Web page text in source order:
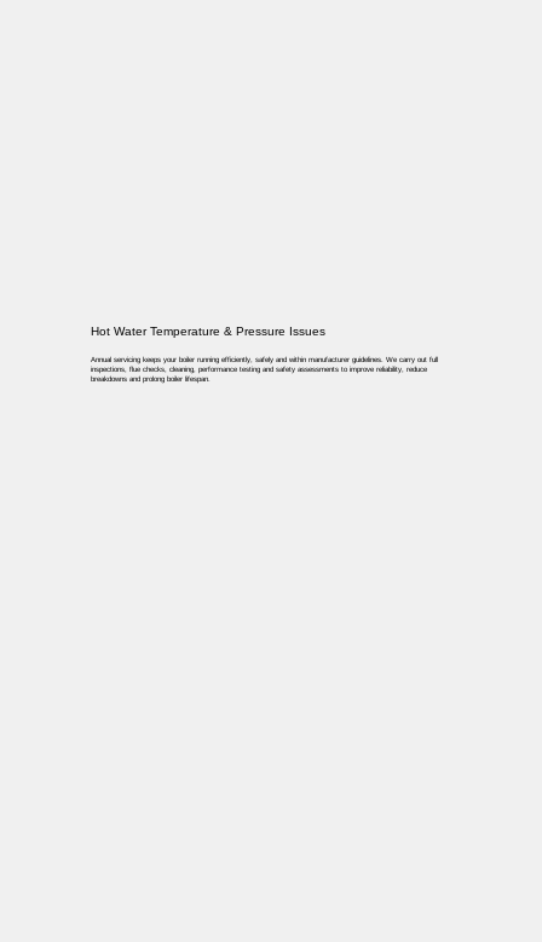
Hot Water Temperature & Pressure Issues
Annual servicing keeps your boiler running efficiently, safely and within manufacturer guidelines. We carry out full
inspections, flue checks, cleaning, performance testing and safety assessments to improve reliability, reduce
breakdowns and prolong boiler lifespan.